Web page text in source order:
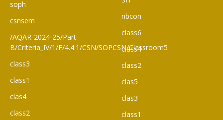
soph
csnsem
/AQAR-2024-25/Part-
B/Criteria_IV/1/F/4.4.1/CSN/SOPCSN/Classroom5
class3
class1
clas4
class2
nbcon
class6
class4
class2
clas5
clas3
class1